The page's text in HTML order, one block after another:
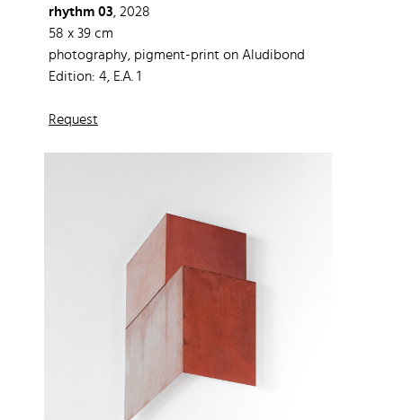
rhythm 03, 2028
58 x 39 cm
photography, pigment-print on Aludibond
Edition: 4, E.A. 1
Request